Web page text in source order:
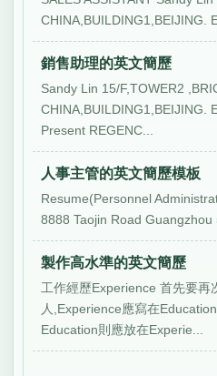
CHINA,BUILDING1,BEIJING.
銷售助理的英文簡歷
Sandy Lin 15/F,TOWER2
CHINA,BUILDING1,BEIJING.
Present REGENC...
人事主管的英文簡歷模板
Resume(Personnel
8888 Taojin Road Guangzhou
製作高水準的英文簡歷
工作經歷Experience 首先要再
人,Experience應寫在
Education則應放在Experie...